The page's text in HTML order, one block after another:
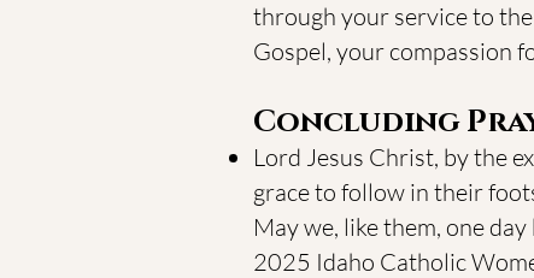
through your service to
Gospel, your compassion
Concluding
Lord Jesus Christ, by the
grace to follow in their
May we, like them, one
2025 Idaho Catholic